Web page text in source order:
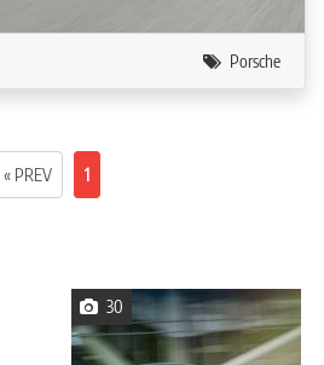
Porsche
« PREV 1
30